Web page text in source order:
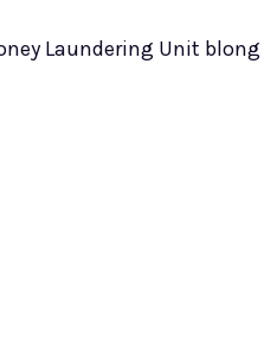
Laundering Unit